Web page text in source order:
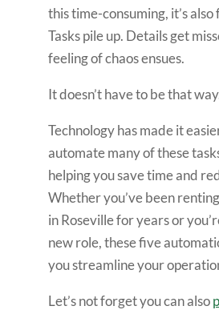
this time-consuming, it’s
Tasks pile up. Details get
feeling of chaos ensues.
It doesn’t have to be that
Technology has made it
automate many of these
helping you save time and
Whether you’ve been
in Roseville for years or
new role, these five
you streamline your
Let’s not forget you can also